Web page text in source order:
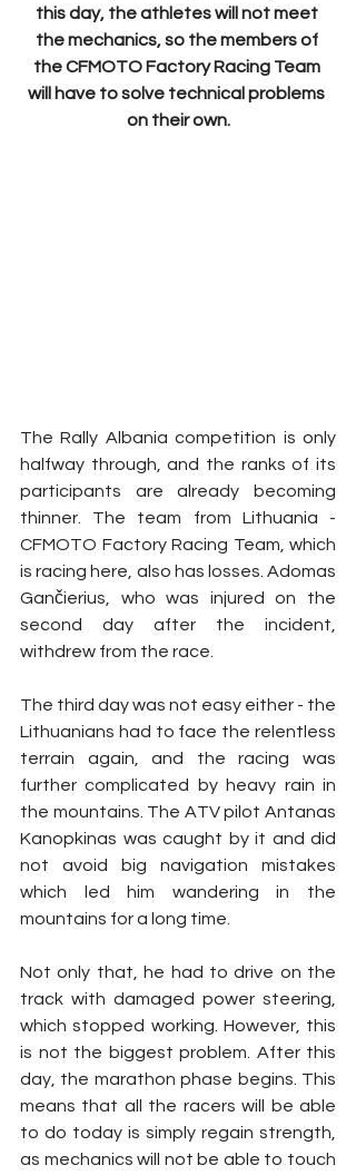
this day, the athletes will not meet
the mechanics, so the members of
the CFMOTO Factory Racing Team
will have to solve technical problems
on their own.
The Rally Albania competition is only
halfway through, and the ranks of its
participants are already becoming
thinner. The team from Lithuania -
CFMOTO Factory Racing Team, which
is racing here, also has losses. Adomas
Gančierius, who was injured on the
second day after the incident,
withdrew from the race.
The third day was not easy either - the
Lithuanians had to face the relentless
terrain again, and the racing was
further complicated by heavy rain in
the mountains. The ATV pilot Antanas
Kanopkinas was caught by it and did
not avoid big navigation mistakes
which led him wandering in the
mountains for a long time.
Not only that, he had to drive on the
track with damaged power steering,
which stopped working. However, this
is not the biggest problem. After this
day, the marathon phase begins. This
means that all the racers will be able
to do today is simply regain strength,
as mechanics will not be able to touch